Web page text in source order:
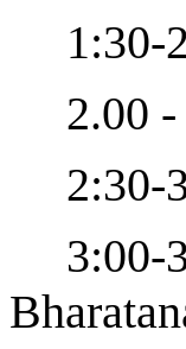
1:30-
2.00
2:30-
3:00-